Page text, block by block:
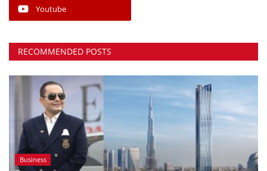
Youtube
RECOMMENDED POSTS
Business